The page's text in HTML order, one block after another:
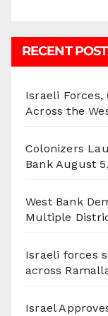
RECENT
Israeli Forces,
Across the
Colonizers
Bank August
West Bank
Multiple
Israeli forces
across
Israel